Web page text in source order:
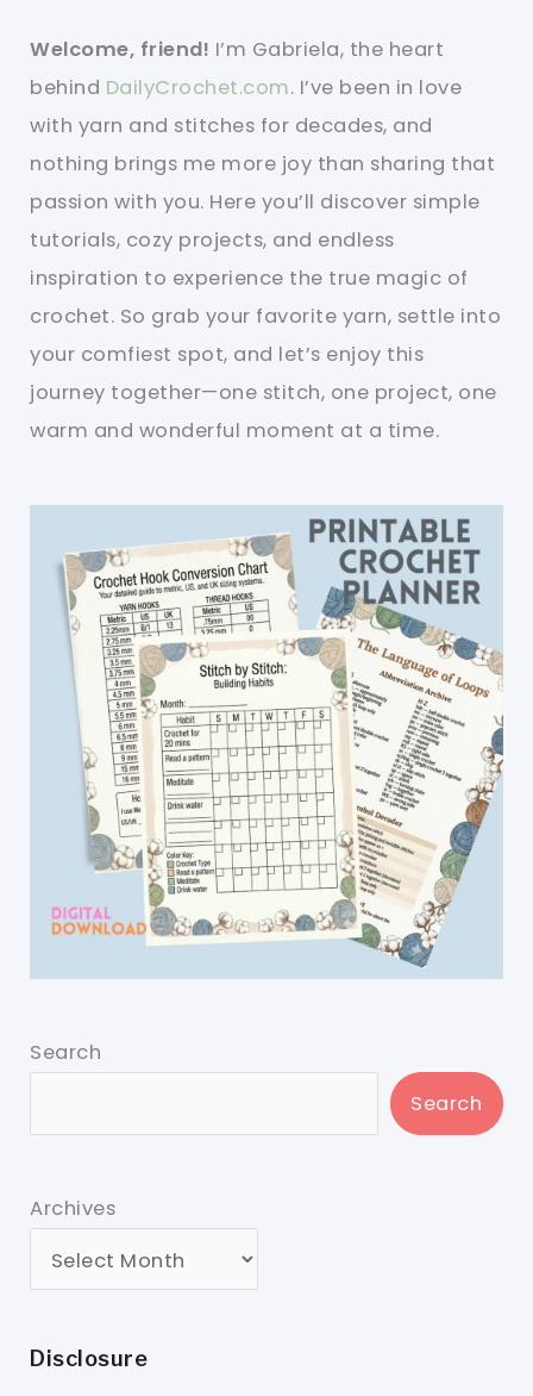
Welcome, friend! I’m Gabriela, the heart
behind DailyCrochet.com. I’ve been in love
with yarn and stitches for decades, and
nothing brings me more joy than sharing that
passion with you. Here you’ll discover simple
tutorials, cozy projects, and endless
inspiration to experience the true magic of
crochet. So grab your favorite yarn, settle into
your comfiest spot, and let’s enjoy this
journey together—one stitch, one project, one
warm and wonderful moment at a time.
Search
Search
Archives
Disclosure